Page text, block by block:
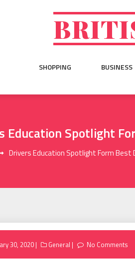
SHOPPING BUSINESS
Education Spotlight
Drivers Education Spotlight Form Best
30, 2020 General No Comments